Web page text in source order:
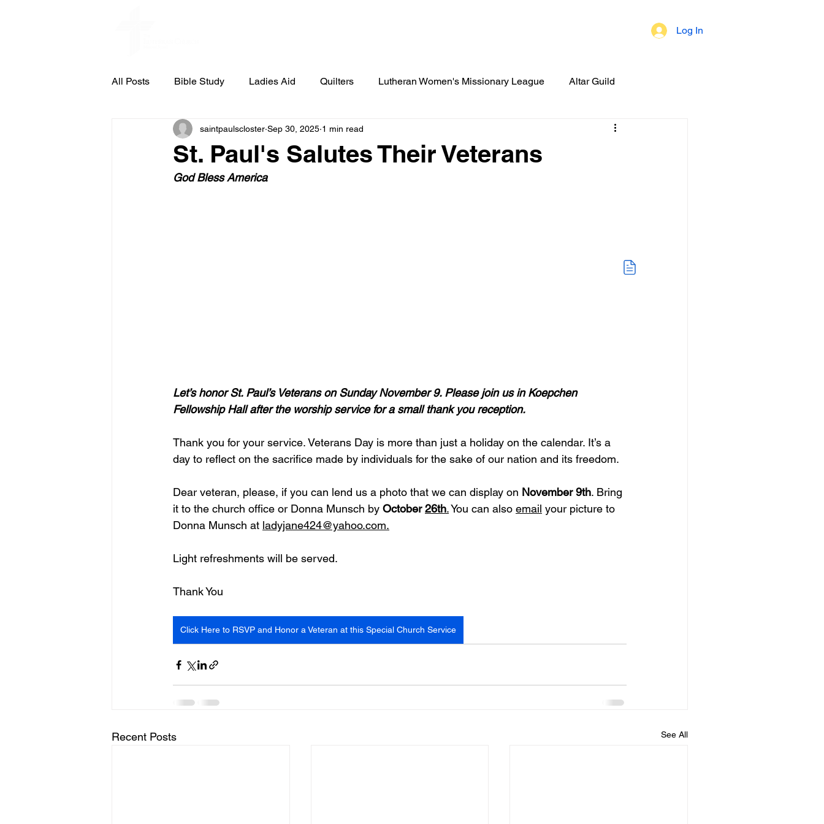
Log In
All Posts Bible Study Ladies Aid Quilters Lutheran Women's Missionary League Altar Guild
St. Pauls Concert & Lecture Series St. Paul's News
Council Meeting Notes Cub Scout Gazette
St. Paul's Salutes Their Veterans
saintpaulscloster Sep 30, 2025 1 min read
God Bless America
Let’s honor St. Paul’s Veterans on Sunday November 9. Please join us in Koepchen
Fellowship Hall after the worship service for a small thank you reception.
Thank you for your service. Veterans Day is more than just a holiday on the calendar. It’s a
day to reflect on the sacrifice made by individuals for the sake of our nation and its freedom.
Dear veteran, please, if you can lend us a photo that we can display on November 9th. Bring
it to the church office or Donna Munsch by October 26th. You can also email your picture to
Donna Munsch at ladyjane424@yahoo.com.
Light refreshments will be served.
Thank You
Click Here to RSVP and Honor a Veteran at this Special Church Service
Recent Posts See All